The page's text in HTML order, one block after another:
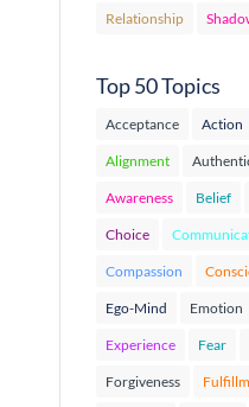
Relationship
Top 50 Topics
Acceptance Action
Alignment
Awareness Belief
Choice
Compassion
Ego-Mind Emotion
Experience Fear
Forgiveness